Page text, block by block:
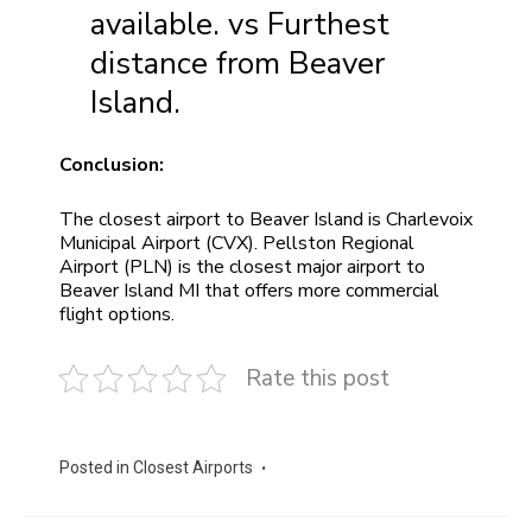
available. vs Furthest
distance from Beaver
Island.
Conclusion:
The closest airport to Beaver Island is Charlevoix
Municipal Airport (CVX). Pellston Regional
Airport (PLN) is the closest major airport to
Beaver Island MI that offers more commercial
flight options.
Rate this post
Posted in Closest Airports